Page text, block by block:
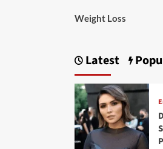
Weight Loss
Latest